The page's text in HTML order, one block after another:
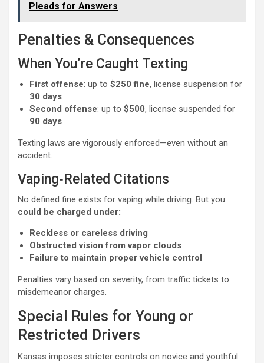
Pleads for Answers
Penalties & Consequences
When You’re Caught Texting
First offense: up to $250 fine, license suspension for
30 days
Second offense: up to $500, license suspended for
90 days
Texting laws are vigorously enforced—even without an
accident.
Vaping‑Related Citations
No defined fine exists for vaping while driving. But you
could be charged under:
Reckless or careless driving
Obstructed vision from vapor clouds
Failure to maintain proper vehicle control
Penalties vary based on severity, from traffic tickets to
misdemeanor charges.
Special Rules for Young or
Restricted Drivers
Kansas imposes stricter controls on novice and youthful